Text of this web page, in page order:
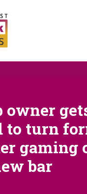
owner
to turn
gaming
bar